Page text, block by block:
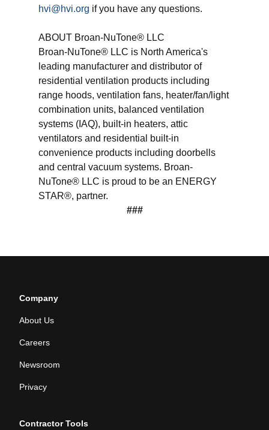
hvi@hvi.org if you have any questions.
ABOUT Broan-NuTone® LLC
Broan-NuTone® LLC is North America's
leading manufacturer and distributor of
residential ventilation products including
range hoods, ventilation fans, heater/fan/light
combination units, balanced ventilation
systems (IAQ), built-in heaters, attic
ventilators and residential built-in
convenience products including doorbells
and central vacuum systems. Broan-
NuTone® LLC is proud to be an ENERGY
STAR®, partner.
###
Company
About Us
Careers
Newsroom
Privacy
Contractor Tools